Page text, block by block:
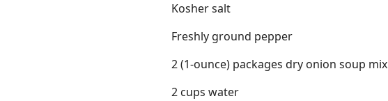
Kosher salt
Freshly ground pepper
2 (1-ounce) packages dry onion soup mix
2 cups water